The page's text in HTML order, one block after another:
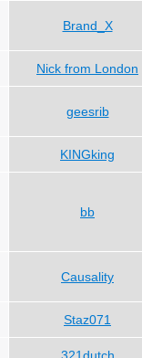
Brand_X
Nick from London
geesrib
KINGking
bb
Causality
Staz071